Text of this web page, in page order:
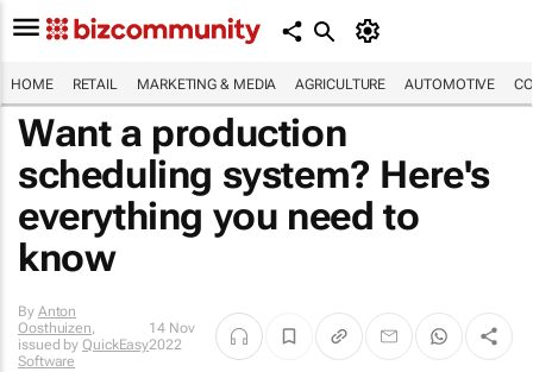
HOME RETAIL MARKETING & MEDIA AGRICULTURE AUTOMOTIVE
Want a production
scheduling system? Here's
everything you need to
know
By Anton
Oosthuizen,
issued byQuickEasy
Software
14 Nov
2022